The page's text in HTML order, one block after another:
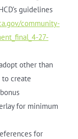
guidelines
community-
27-
other than
to create
for minimum
for